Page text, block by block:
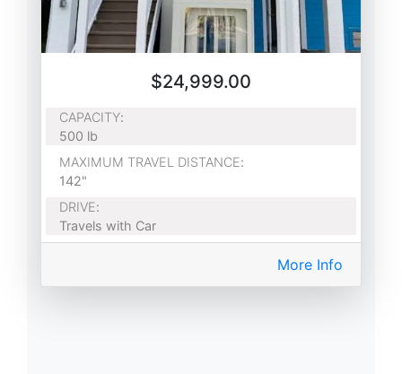
$24,999.00
CAPACITY:
500 lb
MAXIMUM TRAVEL DISTANCE:
142"
DRIVE:
Travels with Car
More Info